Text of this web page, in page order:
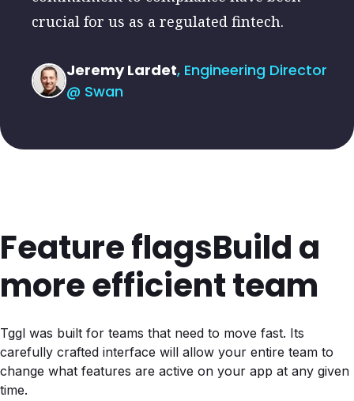
crucial for us as a regulated fintech.
Jeremy Lardet, Engineering Director
@ Swan
Feature flagsBuild a
more efficient team
Tggl was built for teams that need to move fast. Its
carefully crafted interface will allow your entire team to
change what features are active on your app at any given
time.